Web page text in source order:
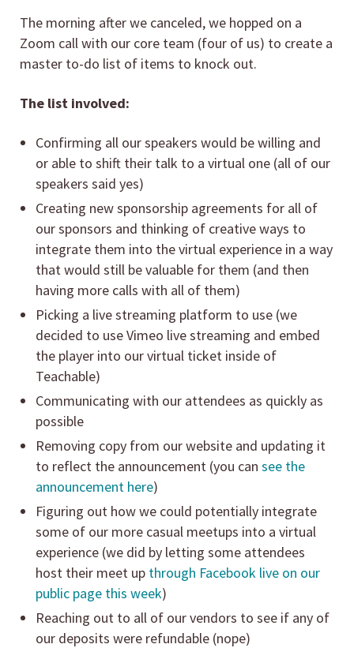
The morning after we canceled, we hopped on a
Zoom call with our core team (four of us) to create a
master to-do list of items to knock out.
The list involved:
Confirming all our speakers would be willing and
or able to shift their talk to a virtual one (all of our
speakers said yes)
Creating new sponsorship agreements for all of
our sponsors and thinking of creative ways to
integrate them into the virtual experience in a way
that would still be valuable for them (and then
having more calls with all of them)
Picking a live streaming platform to use (we
decided to use Vimeo live streaming and embed
the player into our virtual ticket inside of
Teachable)
Communicating with our attendees as quickly as
possible
Removing copy from our website and updating it
to reflect the announcement (you can see the
announcement here)
Figuring out how we could potentially integrate
some of our more casual meetups into a virtual
experience (we did by letting some attendees
host their meet up through Facebook live on our
public page this week)
Reaching out to all of our vendors to see if any of
our deposits were refundable (nope)